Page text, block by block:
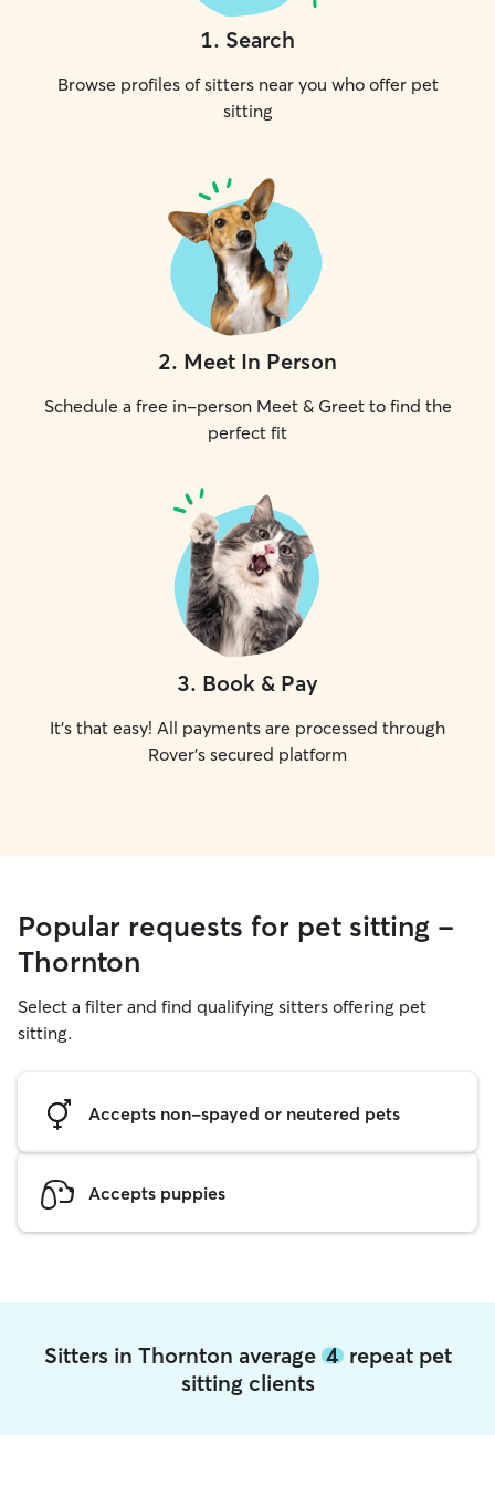
1. Search
Browse profiles of sitters near you who offer pet
sitting
2. Meet In Person
Schedule a free in-person Meet & Greet to find the
perfect fit
3. Book & Pay
It's that easy! All payments are processed through
Rover's secured platform
Popular requests for pet sitting -
Thornton
Select a filter and find qualifying sitters offering pet
sitting.
Accepts non-spayed or neutered pets
Accepts puppies
Sitters in Thornton average 4repeat pet
sitting clients